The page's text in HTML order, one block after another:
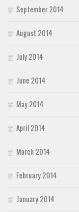
September 2014
August 2014
July 2014
June 2014
May 2014
April 2014
March 2014
February 2014
January 2014